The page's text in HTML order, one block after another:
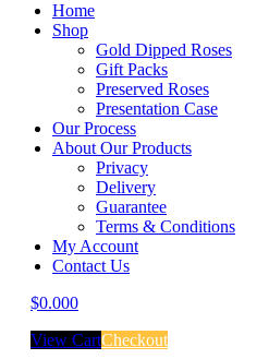
Home
Shop
Gold Dipped Roses
Gift Packs
Preserved Roses
Presentation Case
Our Process
About Our Products
Privacy
Delivery
Guarantee
Terms & Conditions
My Account
Contact Us
$0.000
View CartCheckout